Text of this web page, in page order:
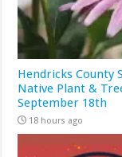
Hendricks County
Native Plant &
September 18th
18 hours ago